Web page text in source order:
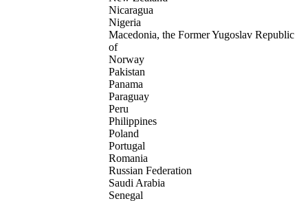
Nicaragua
Nigeria
Macedonia, the Former Yugoslav Republic
of
Norway
Pakistan
Panama
Paraguay
Peru
Philippines
Poland
Portugal
Romania
Russian Federation
Saudi Arabia
Senegal